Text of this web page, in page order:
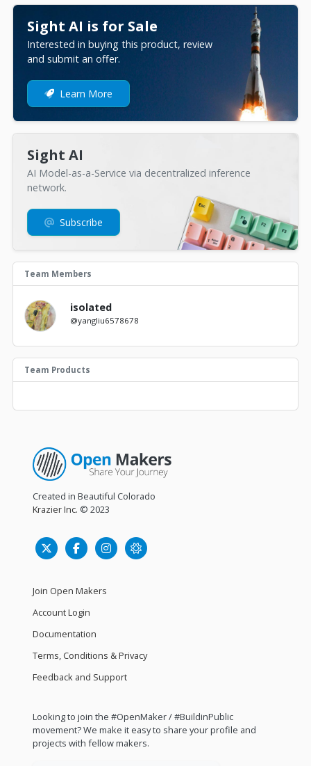
Sight AI is for Sale
Interested in buying this product, review
and submit an offer.
Learn More
Sight AI
AI Model-as-a-Service via decentralized inference
network.
Subscribe
Team Members
isolated
@yangliu6578678
Team Products
Created in Beautiful Colorado
Krazier Inc. © 2023
Join Open Makers
Account Login
Documentation
Terms, Conditions & Privacy
Feedback and Support
Looking to join the #OpenMaker / #BuildinPublic
movement? We make it easy to share your profile and
projects with fellow makers.